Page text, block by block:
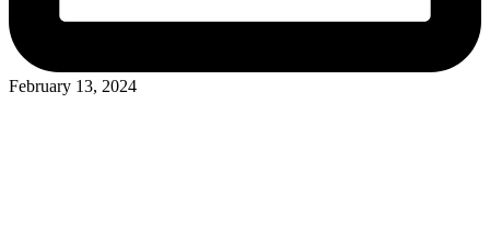
February 13, 2024